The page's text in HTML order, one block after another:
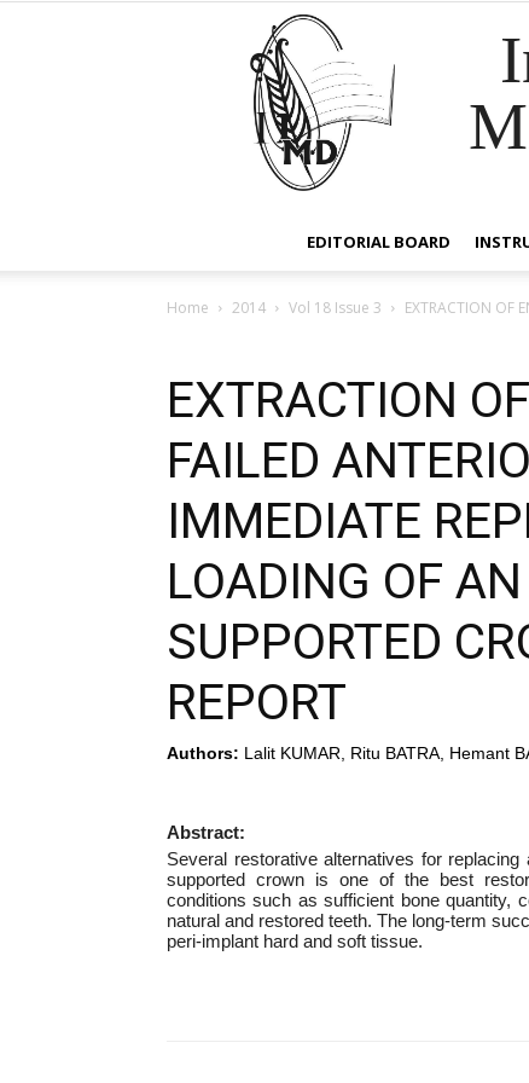
EDITORIAL BOARD
Home 2014 Vol 18 Issue 3 EXTRACTION OF
EXTRACTION
FAILED
IMMEDIATE
LOADING OF
SUPPORTED
REPORT
Authors: Lalit KUMAR, Ritu BATRA, Hemant
Abstract:
Several restorative alternatives for
supported crown is one of the best
conditions such as sufficient bone quantity,
natural and restored teeth. The long-term
peri-implant hard and soft tissue.